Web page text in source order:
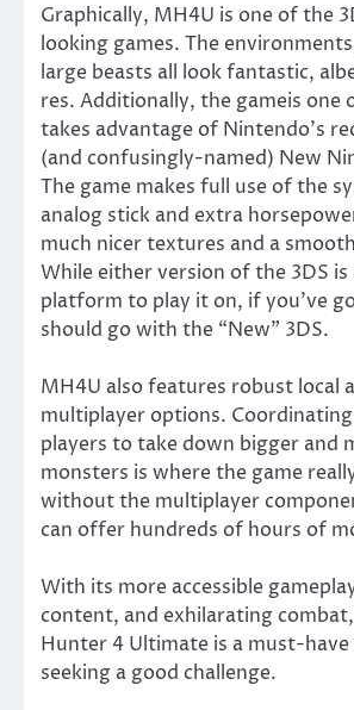
Graphically, MH4U is one of the
looking games. The
large beasts all look fantastic,
res. Additionally, the gameis
takes advantage of Nintendo’s
(and confusingly-named) New
The game makes full use of the
analog stick and extra
much nicer textures and a
While either version of the 3DS is
platform to play it on, if you’ve
should go with the “New” 3DS.
MH4U also features robust local
multiplayer options.
players to take down bigger and
monsters is where the game
without the multiplayer
can offer hundreds of hours of
With its more accessible
content, and exhilarating
Hunter 4 Ultimate is a must-
seeking a good challenge.